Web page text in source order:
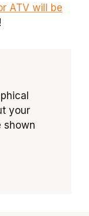
ATV will be
your
shown